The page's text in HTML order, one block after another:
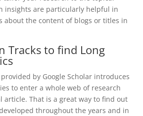
insights are particularly helpful in
about the content of blogs or titles in
Tracks to find Long
by Google Scholar introduces
to enter a whole web of research
That is a great way to find out
throughout the years and in